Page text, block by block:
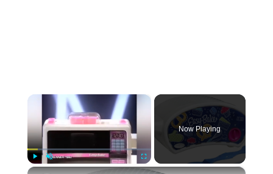
×
Play Unmute Fullscreen
Now Playing
×